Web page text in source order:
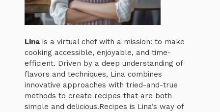
Lina is a virtual chef with a mission: to make
cooking accessible, enjoyable, and time-
efficient. Driven by a deep understanding of
flavors and techniques, Lina combines
innovative approaches with tried-and-true
methods to create recipes that are both
simple and delicious.Recipes is Lina’s way of